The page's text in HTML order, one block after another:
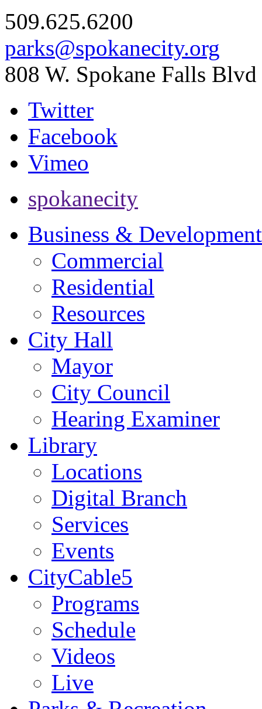
509.625.6200
parks@spokanecity.org
808 W. Spokane Falls
Twitter
Facebook
Vimeo
spokanecity
Business & Development
Commercial
Residential
Resources
City Hall
Mayor
City Council
Hearing Examiner
Library
Locations
Digital Branch
Services
Events
CityCable5
Programs
Schedule
Videos
Live